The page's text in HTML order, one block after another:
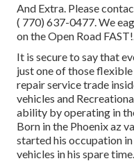
And Extra. Please
( 770) 637-0477 . We
on the Open Road FAST!.
It is secure to say that
just one of those
repair service trade
vehicles and
ability by operating in
Born in the Phoenix az
started his occupation
vehicles in his spare time.